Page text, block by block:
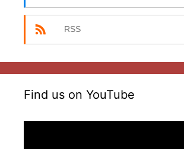
RSS
Find us on YouTube